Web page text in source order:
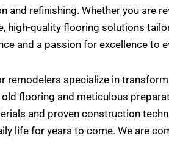
and refinishing. Whether you are
high-quality flooring solutions
and a passion for excellence to
remodelers specialize in
flooring and meticulous
and proven construction
life for years to come. We are